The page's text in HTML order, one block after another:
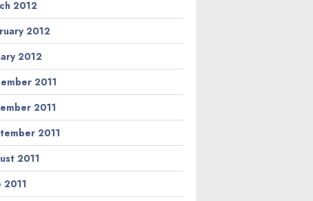
2012
2012
2012
2011
2011
2011
2011
2011